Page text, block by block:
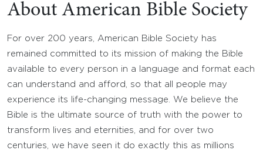
About American Bible Society
For over 200 years, American Bible Society has
remained committed to its mission of making the Bible
available to every person in a language and format each
can understand and afford, so that all people may
experience its life-changing message. We believe the
Bible is the ultimate source of truth with the power to
transform lives and eternities, and for over two
centuries, we have seen it do exactly this as millions